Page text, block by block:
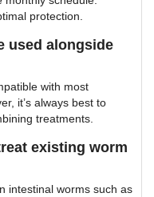
protection.
used alongside
with most
it’s always best to
treatments.
existing worm
intestinal worms such as